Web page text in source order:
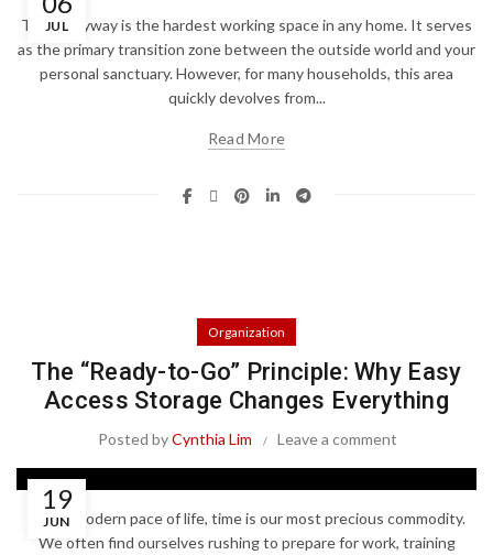
JUL
The entryway is the hardest working space in any home. It serves
as the primary transition zone between the outside world and your
personal sanctuary. However, for many households, this area
quickly devolves from...
Read More
Organization
The “Ready-to-Go” Principle: Why Easy
Access Storage Changes Everything
Posted byCynthia Lim Leave a comment
19
JUN
In the modern pace of life, time is our most precious commodity.
We often find ourselves rushing to prepare for work, training